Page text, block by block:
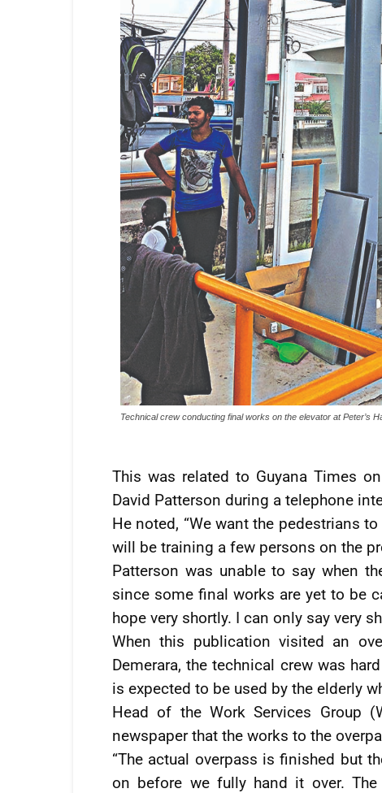
Technical crew conducting final works on the elevator at Peter’s
This was related to Guyana Times
David Patterson during a telephone
He noted, “We want the pedestrians
will be training a few persons on the
Patterson was unable to say when
since some final works are yet to be
hope very shortly. I can only say very
When this publication visited an
Demerara, the technical crew was
is expected to be used by the elderly
Head of the Work Services Group
newspaper that the works to the
“The actual overpass is finished but
on before we fully hand it over.